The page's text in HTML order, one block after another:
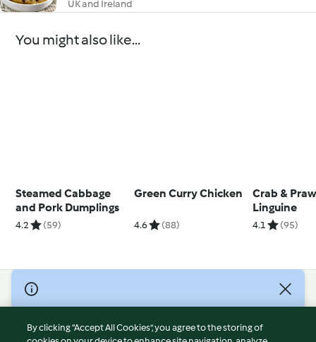
UK and Ireland
You might also like...
Steamed Cabbage
and Pork Dumplings
4.2 (59)
Green Curry Chicken
4.6 (88)
Crab &
Linguine
4.1 (95)
© Copyright 2026
Terms of Service
By clicking “Accept All Cookies”, you agree to the storing of